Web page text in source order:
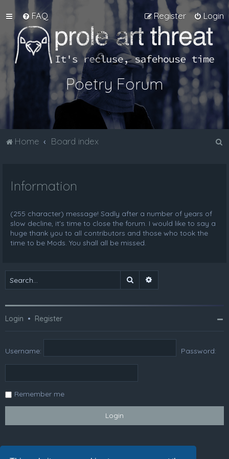
FAQ Login
Register
Poetry Forum
Home Board index
Information
(255 character) message! Sadly after a number of years of
slow decline, it's time to close the forum. I would like to say a
huge thank you to all contributors and those who took the
time to be Mods. You shall all be missed.
Search
Login • Register
Username: Password:
Remember me